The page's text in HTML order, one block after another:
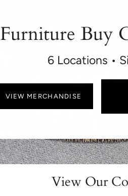
Furniture Buy
6 Locations •
VIEW MERCHANDISE
View Our